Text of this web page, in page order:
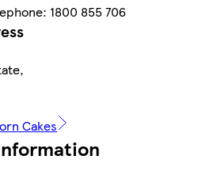
1800 855 706
Cakes